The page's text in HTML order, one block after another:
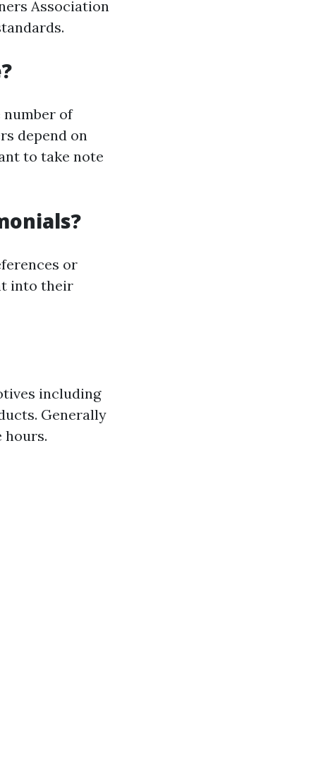
Association
number of
depend on
to take note
or
into their
including
Generally
hours.